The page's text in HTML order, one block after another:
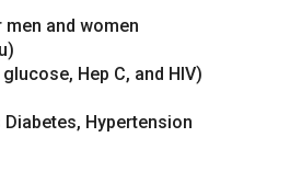
and women
Hep C, and HIV)
Hypertension